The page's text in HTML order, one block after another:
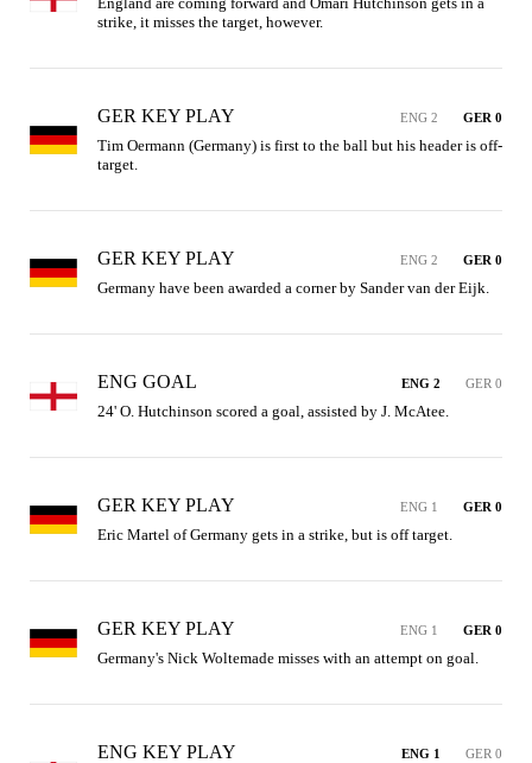
strike, it misses the target, however.
GER KEY PLAY ENG 2 GER 0
Tim Oermann (Germany) is first to the ball but his header is off-
target.
GER KEY PLAY ENG 2 GER 0
Germany have been awarded a corner by Sander van der Eijk.
ENG GOAL ENG 2 GER 0
24' O. Hutchinson scored a goal, assisted by J. McAtee.
GER KEY PLAY ENG 1 GER 0
Eric Martel of Germany gets in a strike, but is off target.
GER KEY PLAY ENG 1 GER 0
Germany's Nick Woltemade misses with an attempt on goal.
ENG KEY PLAY ENG 1 GER 0